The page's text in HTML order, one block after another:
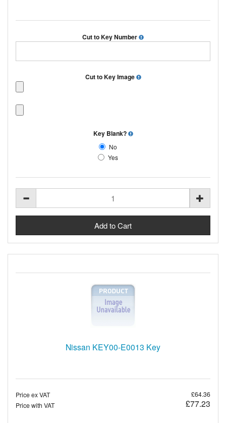
Cut to Key Number
Cut to Key Image
Key Blank?
No
Yes
Nissan KEY00-E0013 Key
Price ex VAT
£64.36
Price with VAT
£77.23